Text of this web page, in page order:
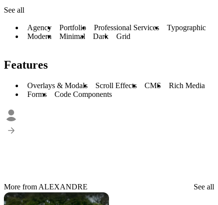
See all
Agency Portfolio Professional Services
Typographic
Modern
Minimal Dark Grid
Features
Overlays & Modals Scroll Effects CMS
Rich Media
Forms
Code Components
More from ALEXANDRE See all